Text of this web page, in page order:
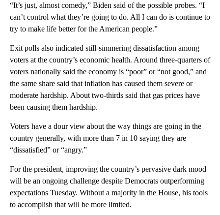
“It’s just, almost comedy,” Biden said of the possible probes. “I
can’t control what they’re going to do. All I can do is continue to
try to make life better for the American people.”
Exit polls also indicated still-simmering dissatisfaction among
voters at the country’s economic health. Around three-quarters of
voters nationally said the economy is “poor” or “not good,” and
the same share said that inflation has caused them severe or
moderate hardship. About two-thirds said that gas prices have
been causing them hardship.
Voters have a dour view about the way things are going in the
country generally, with more than 7 in 10 saying they are
“dissatisfied” or “angry.”
For the president, improving the country’s pervasive dark mood
will be an ongoing challenge despite Democrats outperforming
expectations Tuesday. Without a majority in the House, his tools
to accomplish that will be more limited.